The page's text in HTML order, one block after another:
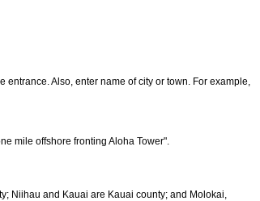
Also, enter name of city or town. For example,
mile offshore fronting Aloha Tower".
Niihau and Kauai are Kauai county; and Molokai,